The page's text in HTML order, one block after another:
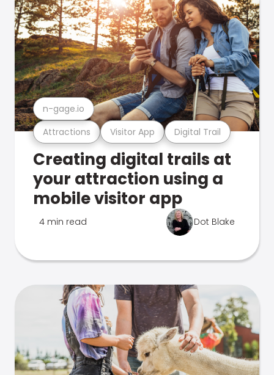
Attractions Visitor App Digital Trail
n-gage.io
Creating digital trails at
your attraction using a
mobile visitor app
4 min read Dot Blake